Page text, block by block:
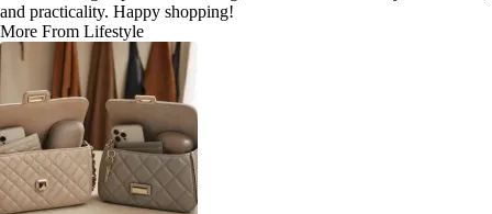
and practicality. Happy shopping!
More From Lifestyle